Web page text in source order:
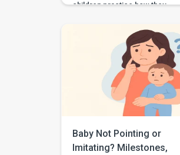
children practice how they
lips, tongue, jaw, and voice. If
your child says “wabbit” for
“rabbit,” “tat” for “cat,” or “sink”
for “think,” they may need
support with speech sound
clarity. Many children make
speech sound errors while they
are still learning to talk. Some
Baby Not Pointing or
Imitating? Milestones,